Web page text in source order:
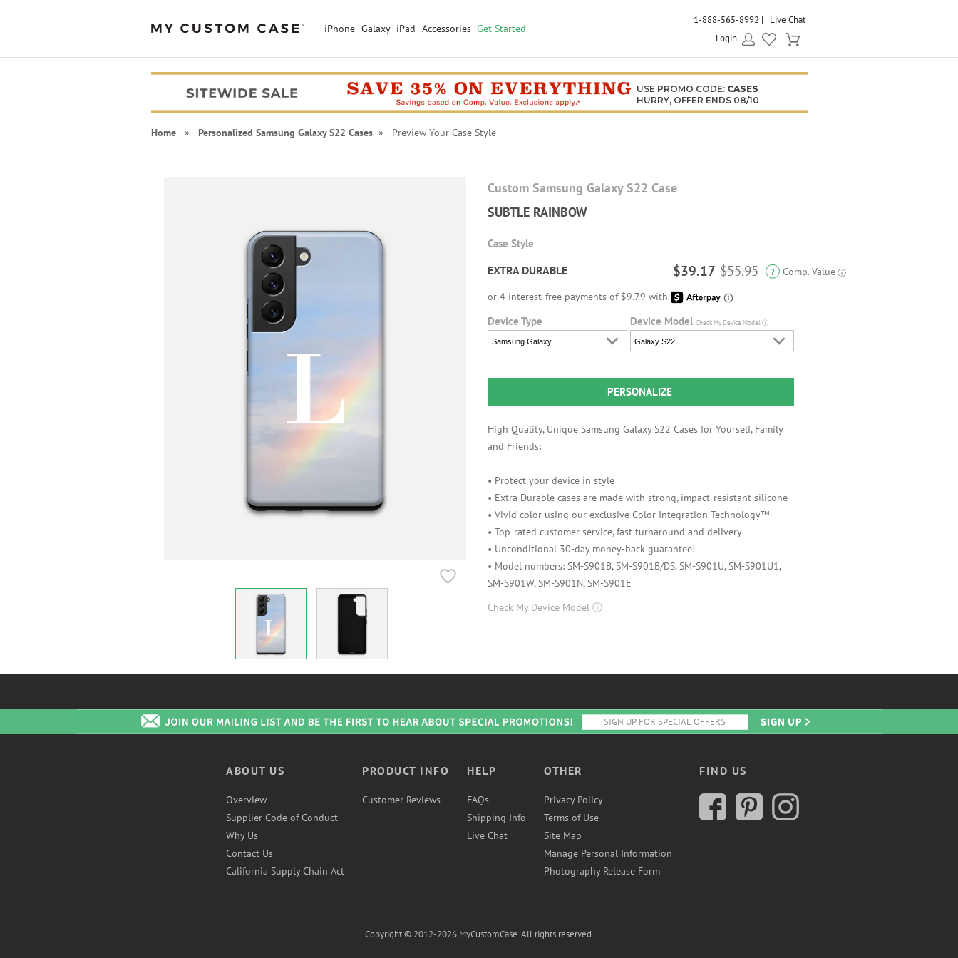
iPhone Galaxy iPad Accessories Get Started
1-888-565-8992
Live Chat
Login
USE PROMO CODE: CASES
HURRY, OFFER ENDS 08/10
Home» Personalized Samsung Galaxy S22 Cases» Preview Your Case Style
Custom Samsung Galaxy S22 Case
SUBTLE RAINBOW
Case Style
EXTRA DURABLE $39.17 $55.95 ? Comp. Value ⓘ
Device Type
Samsung Galaxy
Device Model Check My Device Modelⓘ
Galaxy S22
PERSONALIZE
High Quality, Unique Samsung Galaxy S22 Cases for Yourself, Family
and Friends:
• Protect your device in style
• Extra Durable cases are made with strong, impact-resistant silicone
• Vivid color using our exclusive Color Integration Technology™
• Top-rated customer service, fast turnaround and delivery
• Unconditional 30-day money-back guarantee!
• Model numbers: SM-S901B, SM-S901B/DS, SM-S901U, SM-S901U1,
SM-S901W, SM-S901N, SM-S901E
Check My Device Model ⓘ
ABOUT US
Overview
Supplier Code of Conduct
Why Us
Contact Us
California Supply Chain Act
PRODUCT INFO
Customer Reviews
HELP
FAQs
Shipping Info
Live Chat
OTHER
Privacy Policy
Terms of Use
Site Map
Manage Personal Information
Photography Release Form
FIND US
Copyright © 2012-2026 MyCustomCase. All rights reserved.